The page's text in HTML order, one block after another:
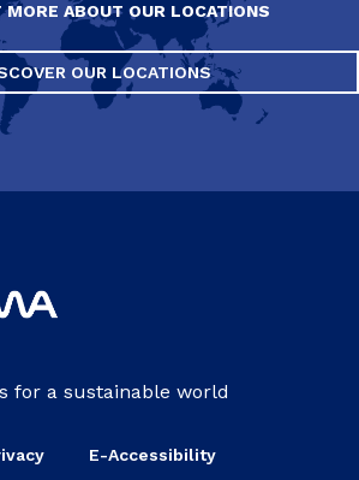
MORE ABOUT OUR LOCATIONS
OUR LOCATIONS
for a sustainable world
E-Accessibility